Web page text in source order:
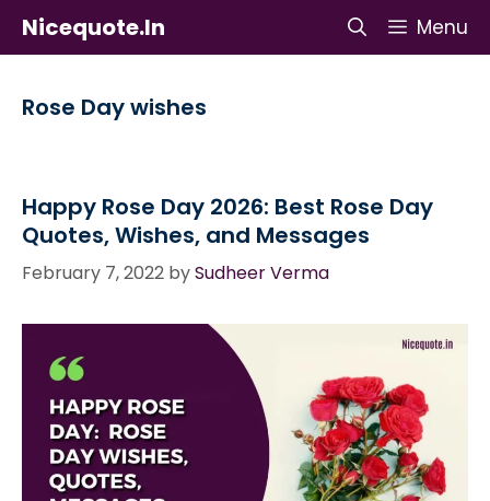
SkipNicequote.in Menu
Rose Day wishes
Happy Rose Day 2026: Best Rose Day
Quotes, Wishes, and Messages
February 7, 2022 bySudheer Verma